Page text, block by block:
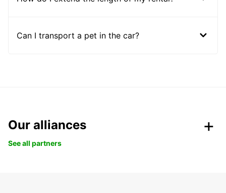
Can I transport a pet in the car?
Our alliances
See all partners